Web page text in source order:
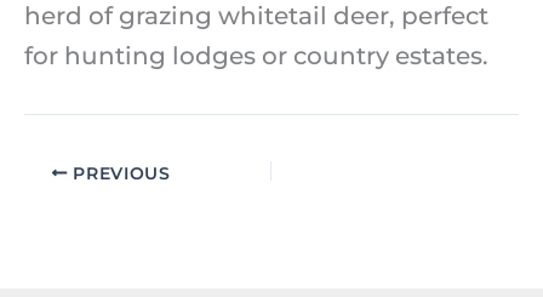
herd of grazing whitetail deer, perfect
for hunting lodges or country estates.
PREVIOUS